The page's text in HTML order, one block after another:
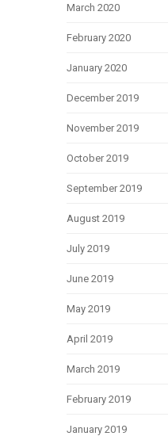
March 2020
February 2020
January 2020
December 2019
November 2019
October 2019
September 2019
August 2019
July 2019
June 2019
May 2019
April 2019
March 2019
February 2019
January 2019